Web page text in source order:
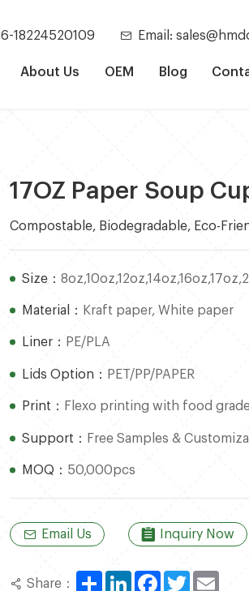
18224520109 Email:
About Us OEM Blog
17OZ Paper Soup
Compostable, Biodegradable, Eco-
Size：
Material： Kraft paper, White paper
Liner： PE/PLA
Lids Option： PET/PP/PAPER
Print： Flexo printing with food
Support： Free Samples &
MOQ： 50,000pcs
Email Us Inquiry Now
Share： ShareLinkedInFacebook
Twitter